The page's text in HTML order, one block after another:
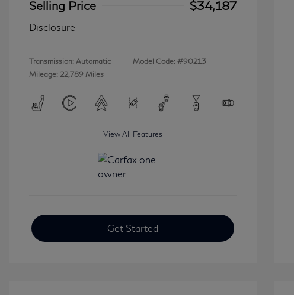
Selling Price
$34,187
Disclosure
Transmission: Automatic
Mileage: 22,789 Miles
Model Code: #90213
View All Features
Get Started